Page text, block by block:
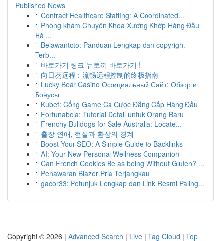
Published News
1 Contract Healthcare Staffing: A Coordinated...
1 Phòng khám Chuyên Khoa Xương Khớp Hàng Đầu
Hà ...
1 Belawantoto: Panduan Lengkap dan copyright
Terb...
1 바로가기 링크 뉴토끼 바로가기 !
1 向日葵远程：流畅远程控制的终极指南
1 Lucky Bear Casino Официальный Сайт: Обзор и
Бонусы
1 Kubet: Cổng Game Cá Cược Đẳng Cấp Hàng Đầu
1 Fortunabola: Tutorial Detail untuk Orang Baru
1 Frenchy Bulldogs for Sale Australia: Locate...
1 출장 연애, 현실과 환상의 경계
1 Boost Your SEO: A Simple Guide to Backlinks
1 AI: Your New Personal Wellness Companion
1 Can French Cookies Be as being Without Gluten? ...
1 Penawaran Blazer Pria Terjangkau
1 gacor33: Petunjuk Lengkap dan Link Resmi Paling...
Copyright © 2026 | Advanced Search | Live | Tag Cloud | Top